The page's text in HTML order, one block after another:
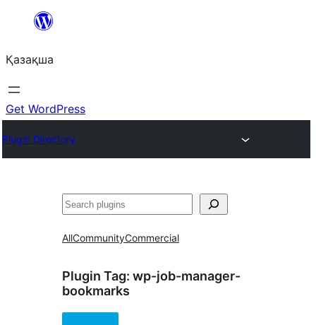
Перейти
содержимому
Қазақша
Get WordPress
Plugin Directory
Поиск
AllCommunityCommercial
Plugin Tag: wp-job-manager-
bookmarks